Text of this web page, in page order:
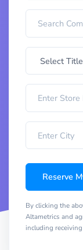
Reserve
By clicking the
Altametrics and
including